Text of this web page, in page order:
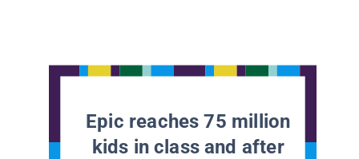
Epic reaches 75 million
kids in class and after